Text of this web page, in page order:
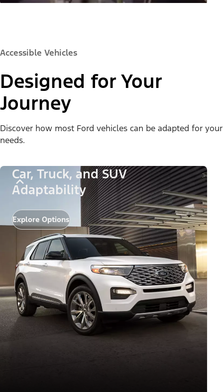
Accessible Vehicles
Designed for Your
Journey
Discover how most Ford vehicles can be adapted for your
needs.
Car, Truck, and SUV
Adaptability
Explore Options